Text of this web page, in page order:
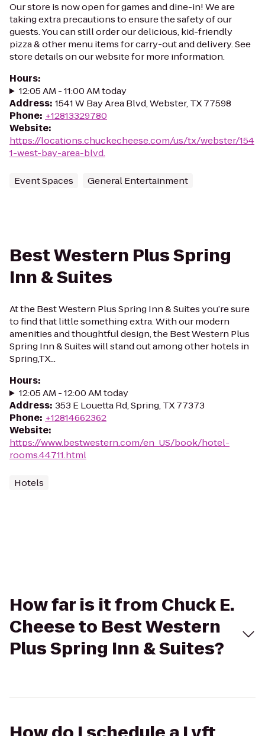
Our store is now open for games and dine-in! We are
taking extra precautions to ensure the safety of our
guests. You can still order our delicious, kid-friendly
pizza & other menu items for carry-out and delivery. See
store details on our website for more information.
Hours:
12:05 AM - 11:00 AM today
Address: 1541 W Bay Area Blvd, Webster, TX 77598
Phone: +12813329780
Website:
https://locations.chuckecheese.com/us/tx/webster/154
1-west-bay-area-blvd.
Event Spaces General Entertainment
Best Western Plus Spring
Inn & Suites
At the Best Western Plus Spring Inn & Suites you’re sure
to find that little something extra. With our modern
amenities and thoughtful design, the Best Western Plus
Spring Inn & Suites will stand out among other hotels in
Spring,TX...
Hours:
12:05 AM - 12:00 AM today
Address: 353 E Louetta Rd, Spring, TX 77373
Phone: +12814662362
Website:
https://www.bestwestern.com/en_US/book/hotel-
rooms.44711.html
Hotels
How far is it from Chuck E.
Cheese to Best Western
Plus Spring Inn & Suites?